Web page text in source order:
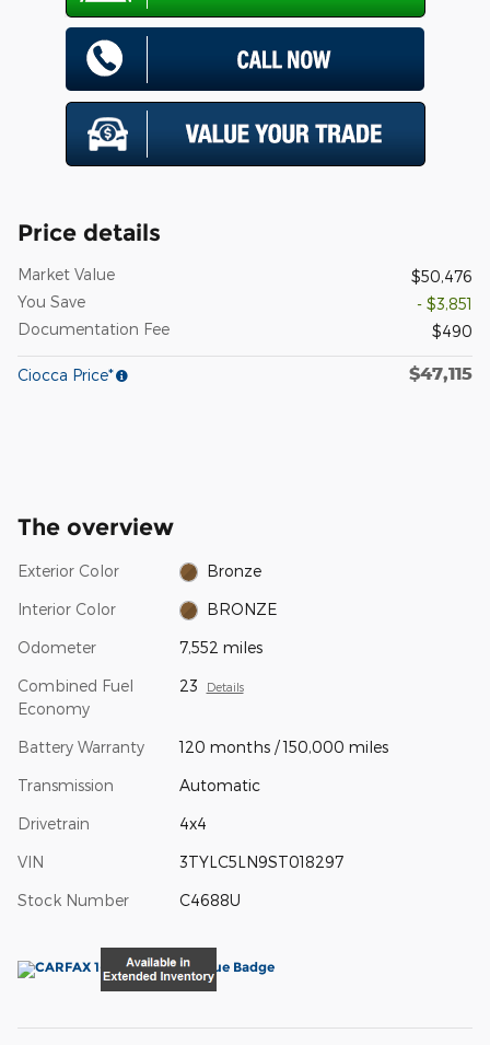
Price details
Market Value
$50,476
You Save
- $3,851
Documentation Fee
$490
Ciocca Price* $47,115
The overview
Exterior Color Bronze
Interior Color BRONZE
Odometer 7,552 miles
Combined Fuel
Economy
23 Details
Battery Warranty 120 months / 150,000 miles
Transmission Automatic
Drivetrain 4x4
VIN 3TYLC5LN9ST018297
Stock Number C4688U